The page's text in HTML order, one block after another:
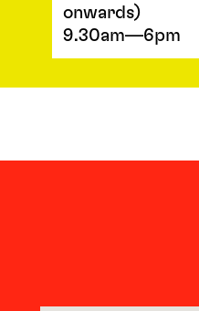
onwards)
9.30am—6pm